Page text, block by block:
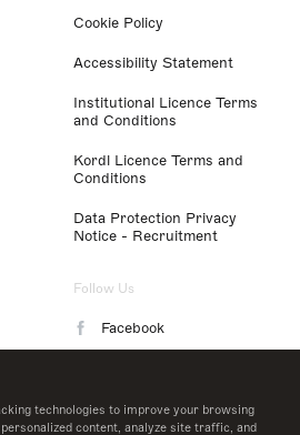
technologies to improve your browsing
content, analyze site traffic, and
Cookie Policy
Accessibility Statement
Institutional Licence Terms
and Conditions
Kordl Licence Terms and
Conditions
Data Protection Privacy
Notice - Recruitment
Follow Us
Facebook
LinkedIn